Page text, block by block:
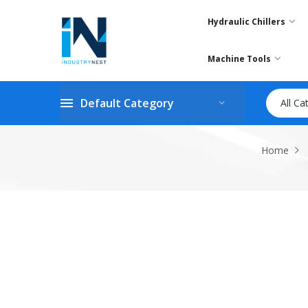
Hydraulic Chillers
Machine Tools
Default Category All
Home